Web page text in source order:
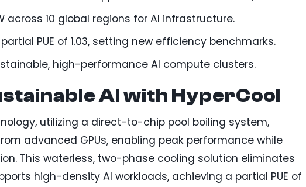
across 10 global regions for AI infrastructure.
PUE of 1.03, setting new efficiency benchmarks.
high-performance AI compute clusters.
AI with HyperCool
utilizing a direct-to-chip pool boiling system,
advanced GPUs, enabling peak performance while
This waterless, two-phase cooling solution eliminates
high-density AI workloads, achieving a partial PUE of